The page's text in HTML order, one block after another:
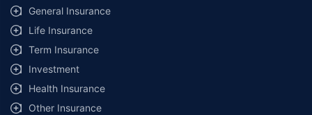
same IDV and same NCB. Actual time for transaction may vary subject to
additional data requirements and operational processes.
+Savings are based on the maximum discount on own damage premium as
offered by our insurer partners.
^Lowest Price Guaranteed is based on certifications shared by insurers
with us. Policybazaar will facilitate price matching subject to the terms
and conditions of select insurers.
General Insurance
Life Insurance
Term Insurance
Investment
Health Insurance
Other Insurance